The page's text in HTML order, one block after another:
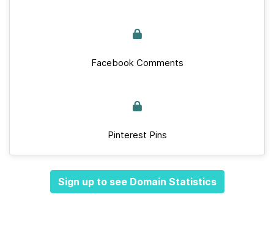
Facebook Comments
Pinterest Pins
Sign up to see Domain Statistics